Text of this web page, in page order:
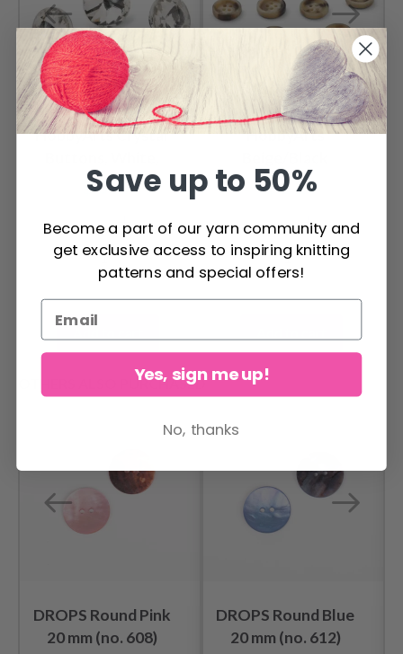
HobbyArts Crystal
0.55" (14 mm), 5 pcs
$ 3.99
HobbyArts
Buttons, 0.59" (15
$ 2.25
OTHERS ALSO PURCHASED
DROPS Round Pink
20 mm (no. 608)
DROPS Round Blue
20 mm (no. 612)
Save up to 50%
Become a part of our yarn community and
get exclusive access to inspiring knitting
patterns and special offers!
Yes, sign me up!
No, thanks